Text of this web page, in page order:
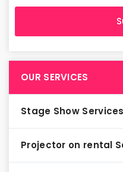
OUR SERVICES
Stage Show Services
Projector on rental